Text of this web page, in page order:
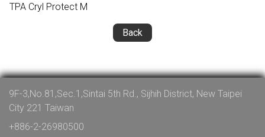
TPA Cryl Protect M
Back
9F-3,No.81,Sec.1,Sintai 5th Rd., Sijhih District, New Taipei
City 221 Taiwan
+886-2-26980500